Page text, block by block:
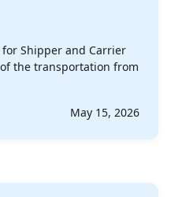
for Shipper and Carrier
the transportation from
May 15, 2026